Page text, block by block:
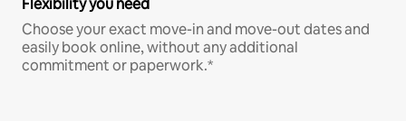
Flexibility you need
Choose your exact move-in and move-out dates and
easily book online, without any additional
commitment or paperwork.*